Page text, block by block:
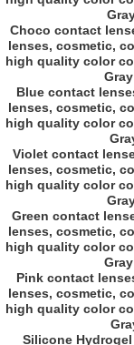
Choco contact
lenses, cosmetic,
high quality color
Blue contact
lenses, cosmetic,
high quality color
Violet contact
lenses, cosmetic,
high quality color
Green contact
lenses, cosmetic,
high quality color
Pink contact
lenses, cosmetic,
high quality color
Silicone